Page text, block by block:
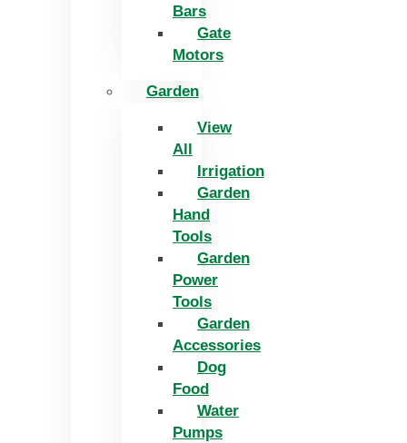
Bars
Gate
Motors
Garden
View
All
Irrigation
Garden
Hand
Tools
Garden
Power
Tools
Garden
Accessories
Dog
Food
Water
Pumps